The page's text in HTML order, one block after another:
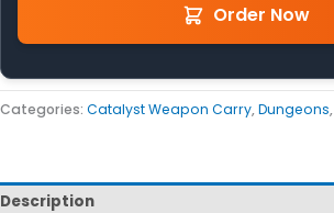
Order Now
Categories: Catalyst Weapon Carry,Dungeons,
Description